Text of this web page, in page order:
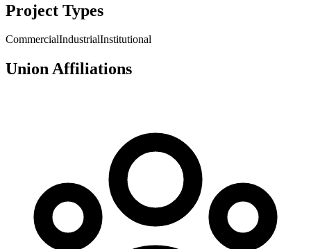
Project Types
CommercialIndustrialInstitutional
Union Affiliations